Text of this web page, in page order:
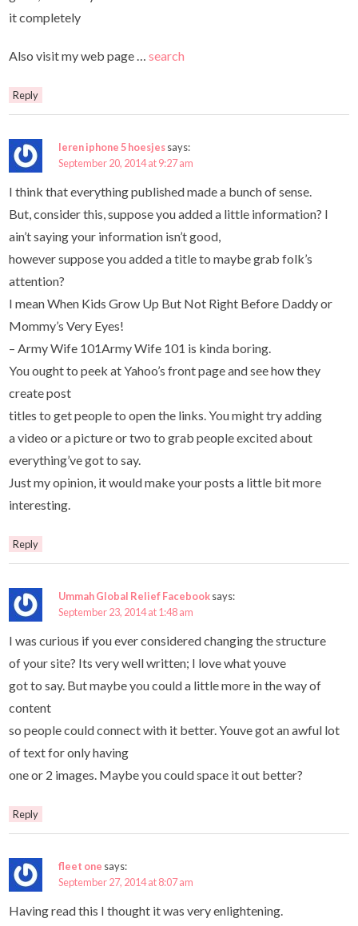
it completely
Also visit my web page …search
Reply
leren iphone 5 hoesjessays:
September 20, 2014 at 9:27 am
I think that everything published made a bunch of sense.
But, consider this, suppose you added a little information? I
ain’t saying your information isn’t good,
however suppose you added a title to maybe grab folk’s
attention?
I mean When Kids Grow Up But Not Right Before Daddy or
Mommy’s Very Eyes!
– Army Wife 101Army Wife 101 is kinda boring.
You ought to peek at Yahoo’s front page and see how they
create post
titles to get people to open the links. You might try adding
a video or a picture or two to grab people excited about
everything’ve got to say.
Just my opinion, it would make your posts a little bit more
interesting.
Reply
Ummah Global Relief Facebooksays:
September 23, 2014 at 1:48 am
I was curious if you ever considered changing the structure
of your site? Its very well written; I love what youve
got to say. But maybe you could a little more in the way of
content
so people could connect with it better. Youve got an awful lot
of text for only having
one or 2 images. Maybe you could space it out better?
Reply
fleet one says:
September 27, 2014 at 8:07 am
Having read this I thought it was very enlightening.